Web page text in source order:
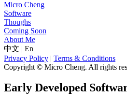
Micro Cheng
Software
Thoughs
Coming Soon
About Me
中文 | En
Privacy Policy | Terms & Conditions
Copyright © Micro Cheng. All rights
Early Developed